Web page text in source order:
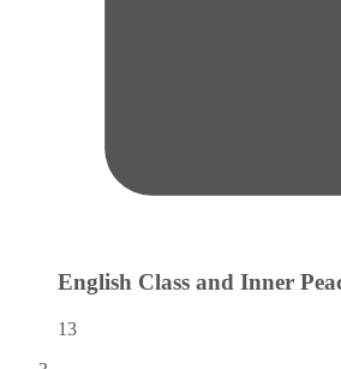
English Class and Inner
13